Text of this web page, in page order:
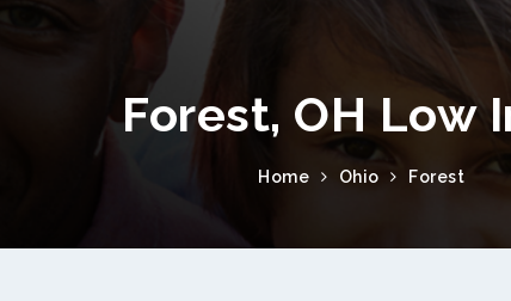
Forest, OH Low
Home Ohio Forest